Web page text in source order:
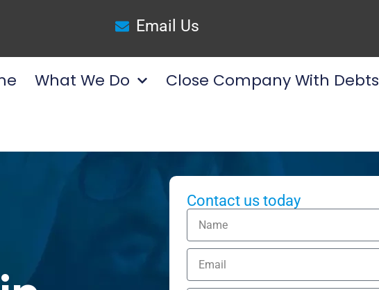
Email Us
What We Do Close Company With Debts
Contact us today